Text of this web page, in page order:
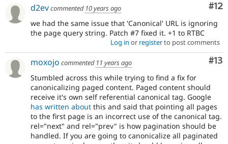
#12
d2evcommented 10 years ago
we had the same issue that 'Canonical' URL is ignoring
the page query string. Patch #7 fixed it. +1 to RTBC
Log in or registerto post comments
#13
moxojo commented 11 years ago
Stumbled across this while trying to find a fix for
canonicalizing paged content. Paged content should
receive it's own self referential canonical tag. Google
has written about this and said that pointing all pages
to the first page is an incorrect use of the canonical tag.
rel="next" and rel="prev" is how pagination should be
handled. If you are going to canonicalize all paginated